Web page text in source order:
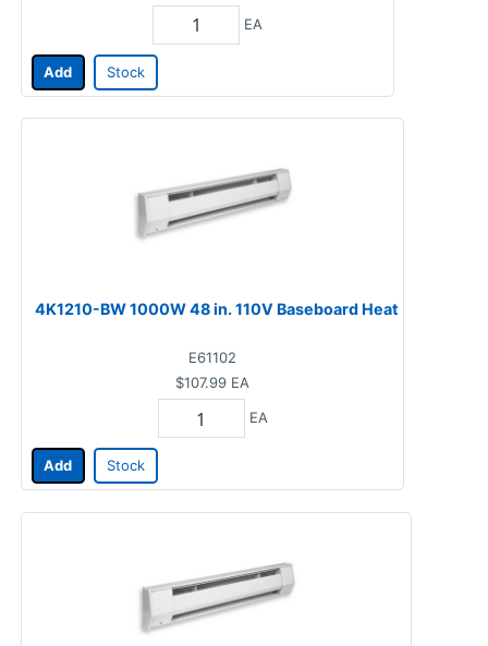
EA
Add Stock
4K1210-BW 1000W 48 in. 110V Baseboard Heat
E61102
$107.99 EA
EA
Add Stock